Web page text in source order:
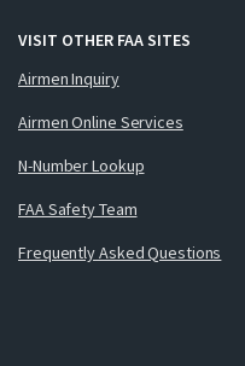
VISIT OTHER FAA SITES
Airmen Inquiry
Airmen Online Services
N-Number Lookup
FAA Safety Team
Frequently Asked Questions